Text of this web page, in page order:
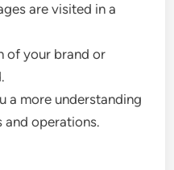
are visited in a
of your brand or
a more understanding
and operations.